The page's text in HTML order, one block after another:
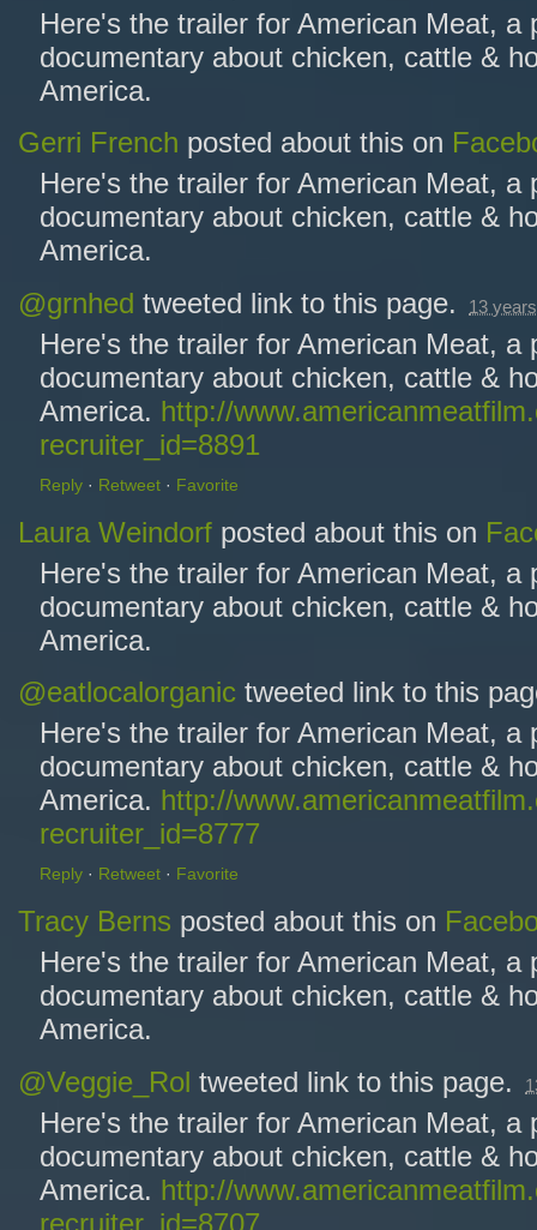
Here's the trailer for American Meat, a
documentary about chicken, cattle &
America.
Gerri French posted about this on
Here's the trailer for American Meat, a
documentary about chicken, cattle &
America.
@grnhed tweeted link to this page. 13
Here's the trailer for American Meat, a
documentary about chicken, cattle &
America. http://
recruiter_id=8891
Reply · Retweet · Favorite
Laura Weindorf posted about this on
Here's the trailer for American Meat, a
documentary about chicken, cattle &
America.
@eatlocalorganic tweeted link to this
Here's the trailer for American Meat, a
documentary about chicken, cattle &
America. http://
recruiter_id=8777
Reply · Retweet · Favorite
Tracy Berns posted about this on
Here's the trailer for American Meat, a
documentary about chicken, cattle &
America.
@Veggie_Rol tweeted link to this page.
Here's the trailer for American Meat, a
documentary about chicken, cattle &
America. http://
recruiter_id=8707